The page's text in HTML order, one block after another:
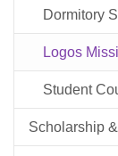
Dormitory
Logos
Student
Scholarship